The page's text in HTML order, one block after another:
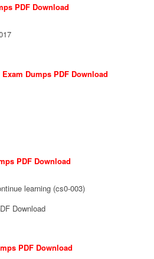
PDF Download
Dumps PDF Download
PDF Download
learning (cs0-003)
Download
PDF Download